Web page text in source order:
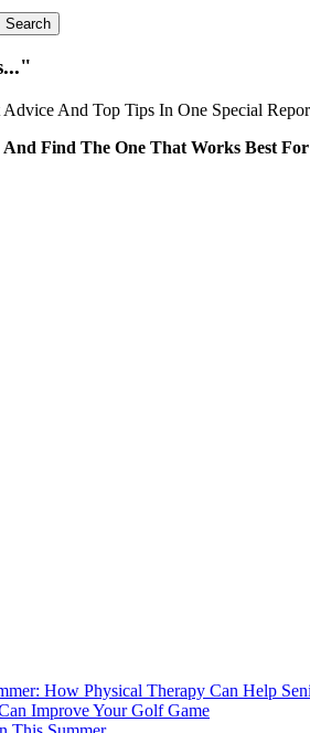
And Top Tips In One Special
Find The One That Works Best For
How Physical Therapy Can Help
Improve Your Golf Game